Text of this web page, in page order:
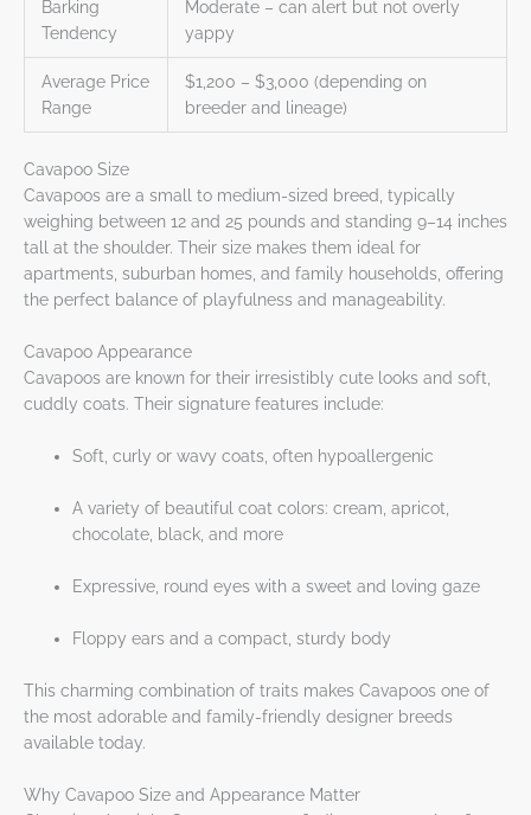
Barking
Tendency
Moderate – can alert but not overly
yappy
Average Price
Range
$1,200 – $3,000 (depending on
breeder and lineage)
Cavapoo Size
Cavapoos are a small to medium-sized breed, typically
weighing between 12 and 25 pounds and standing 9–14 inches
tall at the shoulder. Their size makes them ideal for
apartments, suburban homes, and family households, offering
the perfect balance of playfulness and manageability.
Cavapoo Appearance
Cavapoos are known for their irresistibly cute looks and soft,
cuddly coats. Their signature features include:
Soft, curly or wavy coats, often hypoallergenic
A variety of beautiful coat colors: cream, apricot,
chocolate, black, and more
Expressive, round eyes with a sweet and loving gaze
Floppy ears and a compact, sturdy body
This charming combination of traits makes Cavapoos one of
the most adorable and family-friendly designer breeds
available today.
Why Cavapoo Size and Appearance Matter